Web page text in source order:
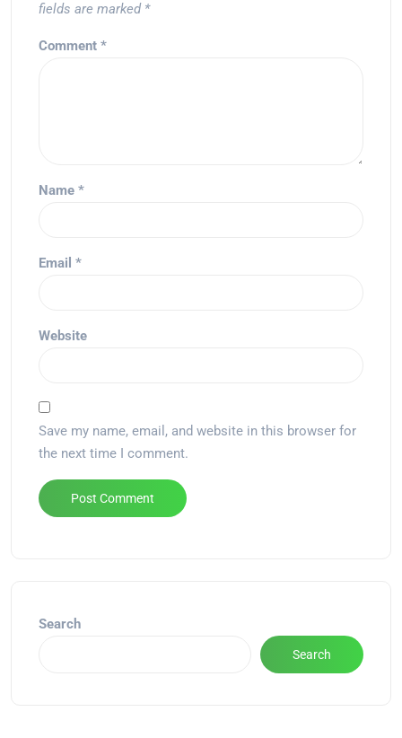
fields are marked *
Comment *
Name *
Email *
Website
Save my name, email, and website in this browser for
the next time I comment.
Search
Search